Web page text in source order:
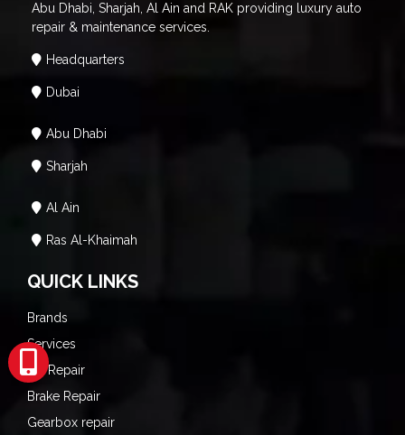
Abu Dhabi, Sharjah, Al Ain and RAK providing luxury auto
repair & maintenance services.
Headquarters
Dubai
Abu Dhabi
Sharjah
Al Ain
Ras Al-Khaimah
QUICK LINKS
Brands
Services
AC Repair
Brake Repair
Gearbox repair